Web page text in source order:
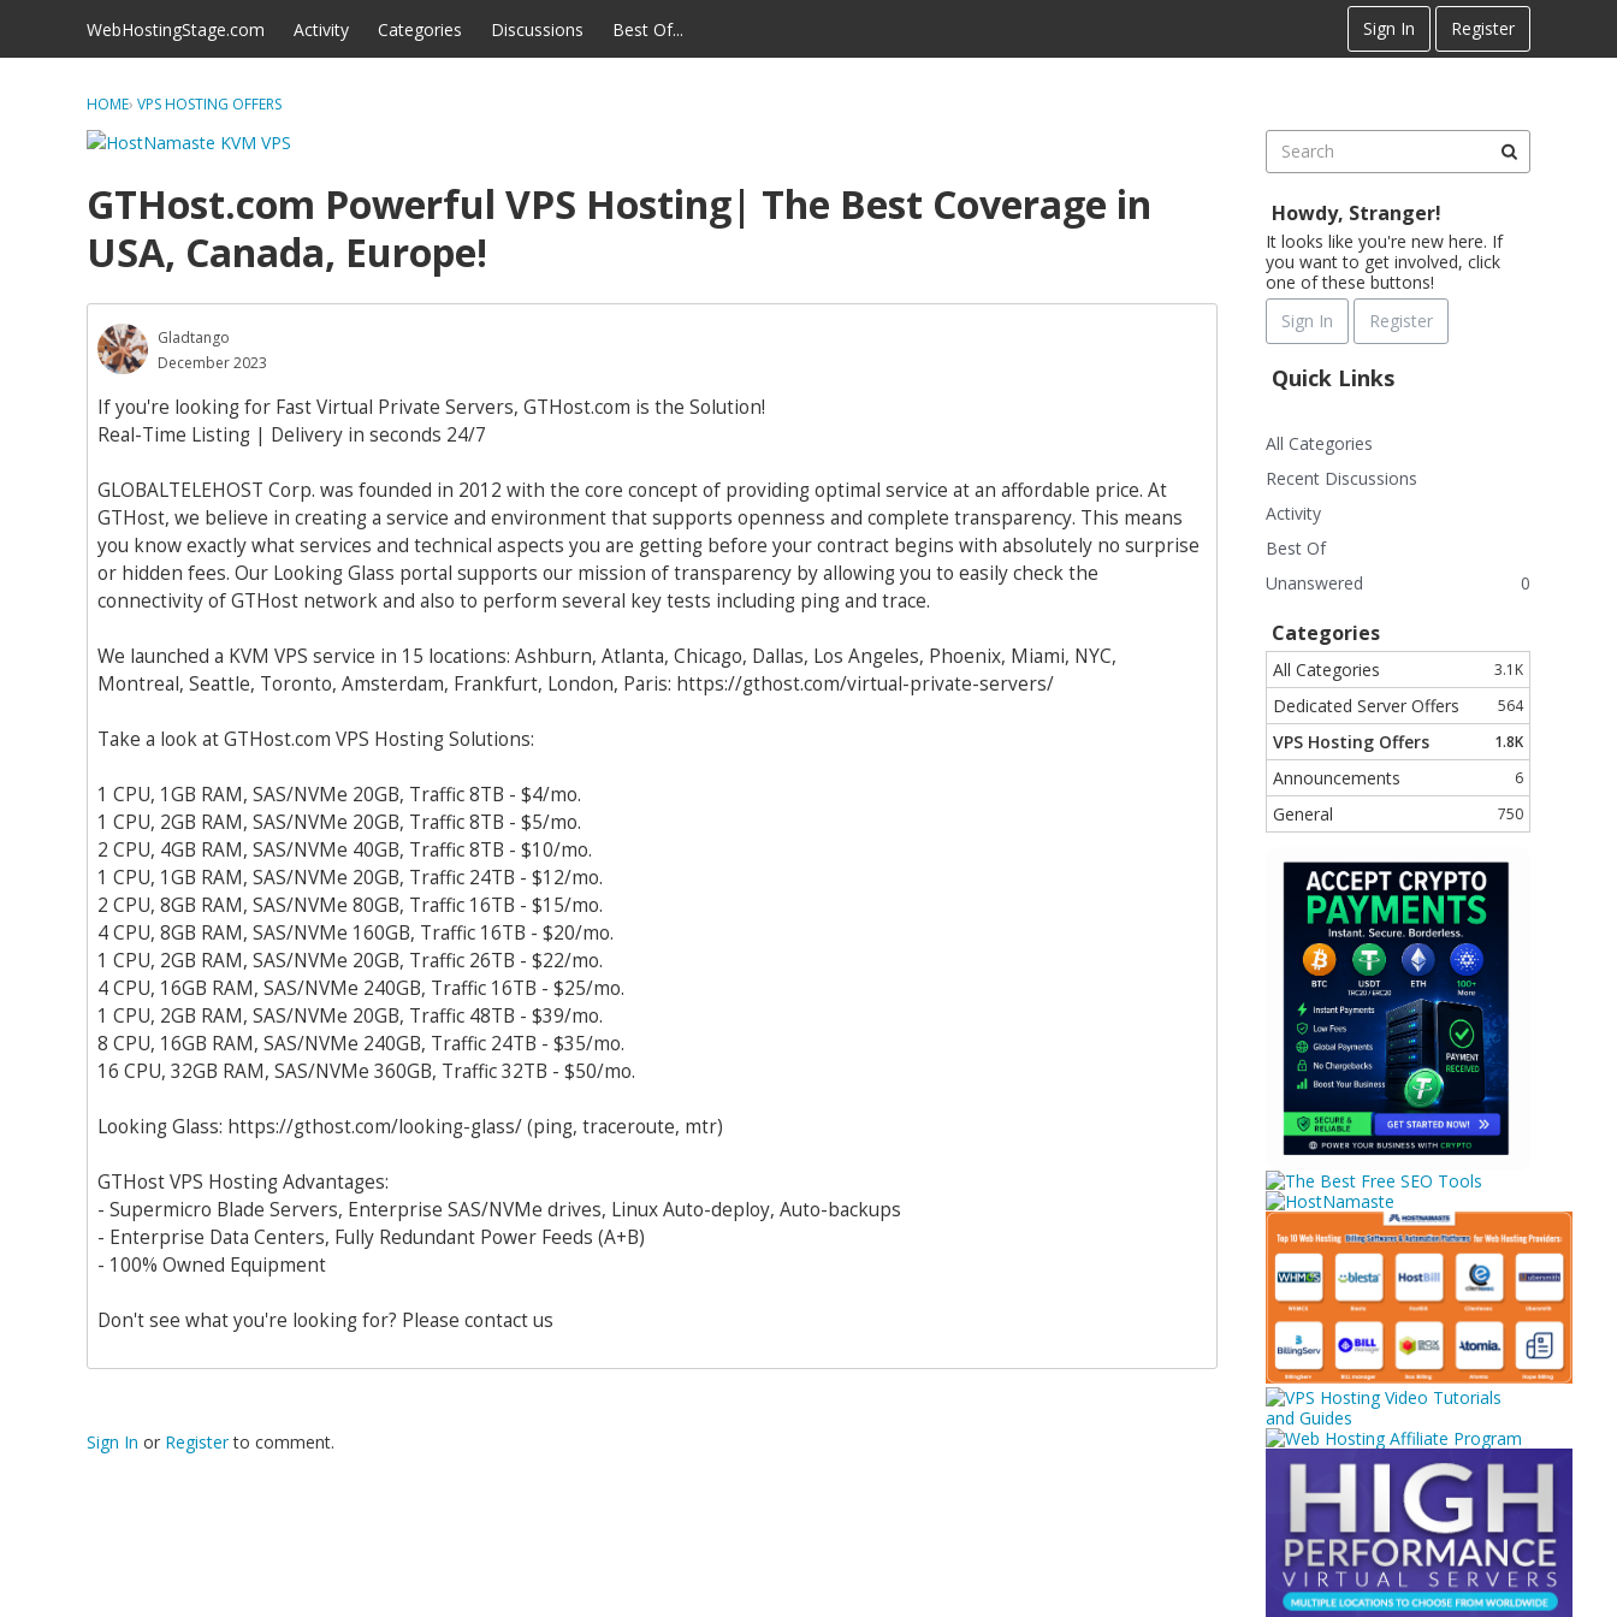
Skip to contentWebHostingStage.com Activity Categories Discussions Best Of... Sign In Register
HOME› VPS HOSTING OFFERS
GTHost.com Powerful VPS Hosting| The Best Coverage in
USA, Canada, Europe!
Gladtango
December 2023
If you're looking for Fast Virtual Private Servers, GTHost.com is the Solution!
Real-Time Listing | Delivery in seconds 24/7
GLOBALTELEHOST Corp. was founded in 2012 with the core concept of providing optimal service at an affordable price. At
GTHost, we believe in creating a service and environment that supports openness and complete transparency. This means
you know exactly what services and technical aspects you are getting before your contract begins with absolutely no surprise
or hidden fees. Our Looking Glass portal supports our mission of transparency by allowing you to easily check the
connectivity of GTHost network and also to perform several key tests including ping and trace.
We launched a KVM VPS service in 15 locations: Ashburn, Atlanta, Chicago, Dallas, Los Angeles, Phoenix, Miami, NYC,
Montreal, Seattle, Toronto, Amsterdam, Frankfurt, London, Paris: https://gthost.com/virtual-private-servers/
Take a look at GTHost.com VPS Hosting Solutions:
1 CPU, 1GB RAM, SAS/NVMe 20GB, Traffic 8TB - $4/mo.
1 CPU, 2GB RAM, SAS/NVMe 20GB, Traffic 8TB - $5/mo.
2 CPU, 4GB RAM, SAS/NVMe 40GB, Traffic 8TB - $10/mo.
1 CPU, 1GB RAM, SAS/NVMe 20GB, Traffic 24TB - $12/mo.
2 CPU, 8GB RAM, SAS/NVMe 80GB, Traffic 16TB - $15/mo.
4 CPU, 8GB RAM, SAS/NVMe 160GB, Traffic 16TB - $20/mo.
1 CPU, 2GB RAM, SAS/NVMe 20GB, Traffic 26TB - $22/mo.
4 CPU, 16GB RAM, SAS/NVMe 240GB, Traffic 16TB - $25/mo.
1 CPU, 2GB RAM, SAS/NVMe 20GB, Traffic 48TB - $39/mo.
8 CPU, 16GB RAM, SAS/NVMe 240GB, Traffic 24TB - $35/mo.
16 CPU, 32GB RAM, SAS/NVMe 360GB, Traffic 32TB - $50/mo.
Looking Glass: https://gthost.com/looking-glass/ (ping, traceroute, mtr)
GTHost VPS Hosting Advantages:
- Supermicro Blade Servers, Enterprise SAS/NVMe drives, Linux Auto-deploy, Auto-backups
- Enterprise Data Centers, Fully Redundant Power Feeds (A+B)
- 100% Owned Equipment
Don't see what you're looking for? Please contact us
Sign In or Registerto comment.
Howdy, Stranger!
It looks like you're new here. If
you want to get involved, click
one of these buttons!
Sign In
Register
Quick Links
All Categories
Recent Discussions
Activity
Best Of
Unanswered
0
Categories
3.1K
All Categories
564
Dedicated Server Offers
1.8K
VPS Hosting Offers
6
Announcements
750
General